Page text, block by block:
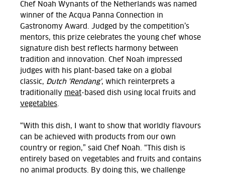
Chef Noah Wynants of the Netherlands was named
winner of the Acqua Panna Connection in
Gastronomy Award. Judged by the competition’s
mentors, this prize celebrates the young chef whose
signature dish best reflects harmony between
tradition and innovation. Chef Noah impressed
judges with his plant-based take on a global
classic, Dutch 'Rendang', which reinterprets a
traditionally meat-based dish using local fruits and
vegetables.
“With this dish, I want to show that worldly flavours
can be achieved with products from our own
country or region,” said Chef Noah. “This dish is
entirely based on vegetables and fruits and contains
no animal products. By doing this, we challenge